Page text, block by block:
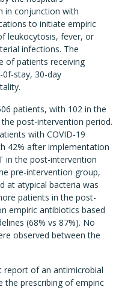
in conjunction with
to initiate empiric
leukocytosis, fever, or
infections. The
of patients receiving
stay, 30-day
patients, with 102 in the
post-intervention period.
with COVID-19
42% after implementation
in the post-intervention
pre-intervention group,
at atypical bacteria was
patients in the post-
empiric antibiotics based
(68% vs 87%). No
observed between the
report of an antimicrobial
the prescribing of empiric